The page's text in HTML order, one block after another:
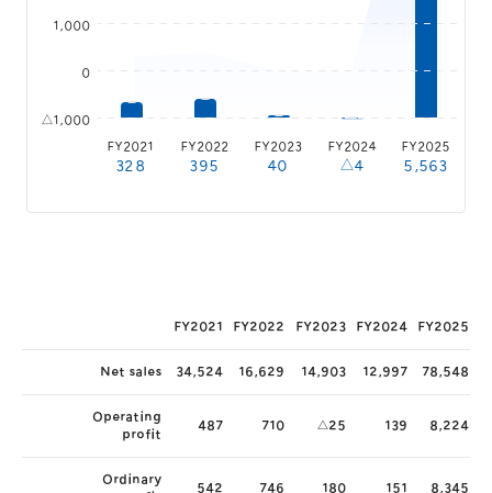
1,000
0
△1,000
FY2021
328
FY2022
395
FY2023
40
FY2024
△4
FY2025
5,563
FY2021 FY2022 FY2023 FY2024 FY2025
Net sales 34,524 16,629 14,903 12,997 78,548
Operating
profit
487 710 △25 139 8,224
Ordinary
542 746 180 151 8,345